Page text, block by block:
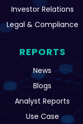
Investor Relations
Legal & Compliance
REPORTS
News
Blogs
Analyst Reports
Use Case